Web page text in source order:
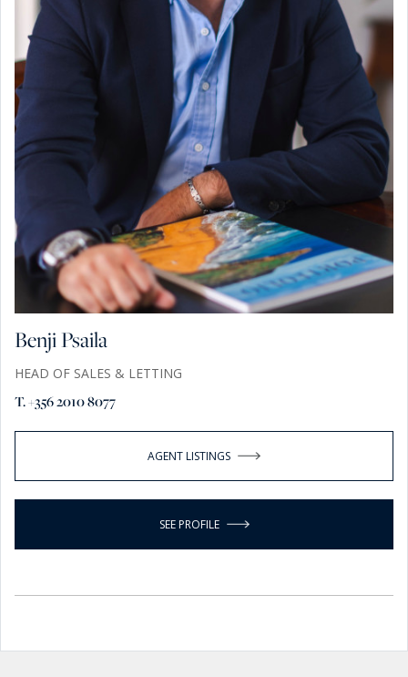
Benji Psaila
HEAD OF SALES & LETTING
T. +356 2010 8077
AGENT LISTINGS
SEE PROFILE